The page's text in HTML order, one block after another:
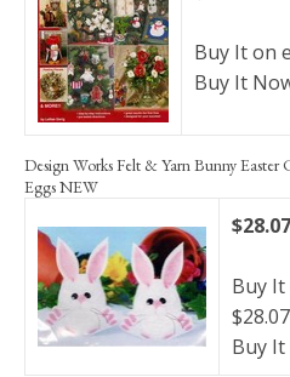
Buy It on
Buy It
Design Works Felt & Yarn Bunny
Eggs NEW
$28.07
Buy
$28.07
Buy